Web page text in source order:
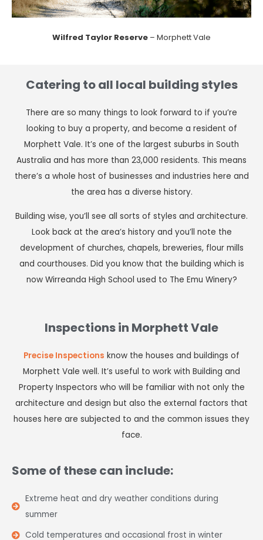
Wilfred Taylor Reserve – Morphett Vale
Catering to all local building styles
There are so many things to look forward to if you’re
looking to buy a property, and become a resident of
Morphett Vale. It’s one of the largest suburbs in South
Australia and has more than 23,000 residents. This means
there’s a whole host of businesses and industries here and
the area has a diverse history.
Building wise, you’ll see all sorts of styles and architecture.
Look back at the area’s history and you’ll note the
development of churches, chapels, breweries, flour mills
and courthouses. Did you know that the building which is
now Wirreanda High School used to The Emu Winery?
Inspections in Morphett Vale
Precise Inspections know the houses and buildings of
Morphett Vale well. It’s useful to work with Building and
Property Inspectors who will be familiar with not only the
architecture and design but also the external factors that
houses here are subjected to and the common issues they
face.
Some of these can include:
Extreme heat and dry weather conditions during
summer
Cold temperatures and occasional frost in winter